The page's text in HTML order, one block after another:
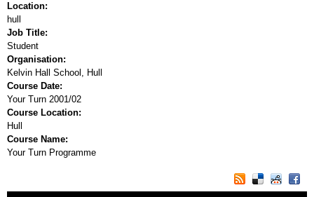
Location:
hull
Job Title:
Student
Organisation:
Kelvin Hall School, Hull
Course Date:
Your Turn 2001/02
Course Location:
Hull
Course Name:
Your Turn Programme